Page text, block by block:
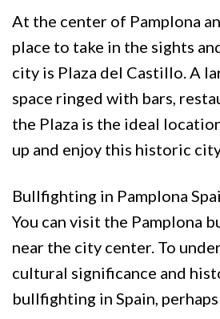
At the center of Pamplona
place to take in the sights
city is Plaza del Castillo. A
space ringed with bars,
the Plaza is the ideal
up and enjoy this historic
Bullfighting in Pamplona
You can visit the Pamplona
near the city center. To
cultural significance and
bullfighting in Spain,